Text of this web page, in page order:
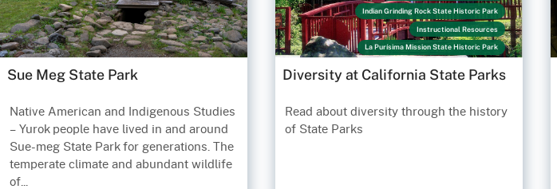
Sue Meg State Park
Native American and Indigenous Studies
– Yurok people have lived in and around
Sue-meg State Park for generations. The
temperate climate and abundant wildlife
of...
Indian Grinding Rock State Historic Park
Instructional Resources
La Purísima Mission State Historic Park
Old Town San Diego State Historic Park
Diversity at California State Parks
Read about diversity through the history
of State Parks